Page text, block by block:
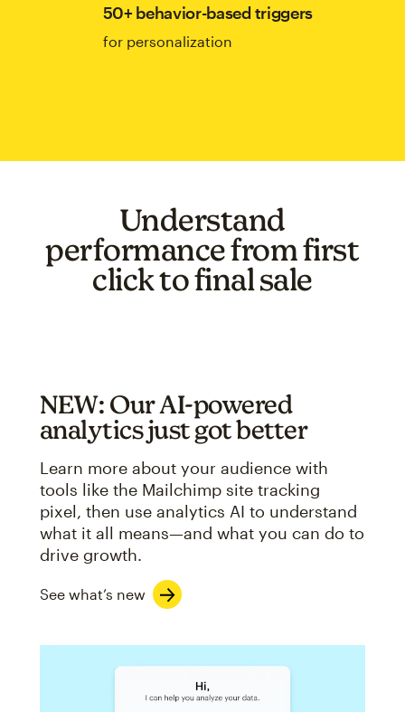
50+ behavior-based triggers
for personalization
Understand
performance from first
click to final sale
NEW: Our AI-powered
analytics just got better
Learn more about your audience with
tools like the Mailchimp site tracking
pixel, then use analytics AI to understand
what it all means—and what you can do to
drive growth.
See what’s new